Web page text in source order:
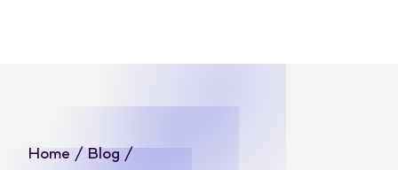
Home / Blog /